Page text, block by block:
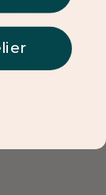
adding
truly
for your